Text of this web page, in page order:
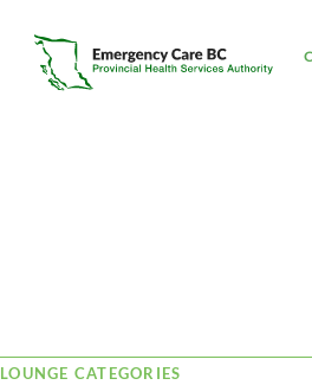
Tag Archive: RACKED
LOUNGE CATEGORIES